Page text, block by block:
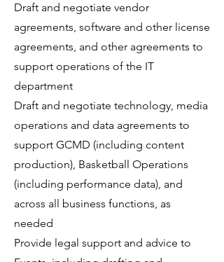
Draft and negotiate vendor
agreements, software and other license
agreements, and other agreements to
support operations of the IT
department
Draft and negotiate technology, media
operations and data agreements to
support GCMD (including content
production), Basketball Operations
(including performance data), and
across all business functions, as
needed
Provide legal support and advice to